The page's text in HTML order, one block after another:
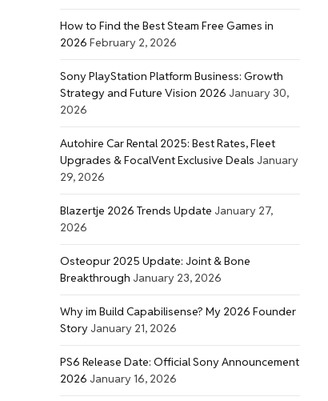
How to Find the Best Steam Free Games in
2026 February 2, 2026
Sony PlayStation Platform Business: Growth
Strategy and Future Vision 2026 January 30,
2026
Autohire Car Rental 2025: Best Rates, Fleet
Upgrades & FocalVent Exclusive Deals January
29, 2026
Blazertje 2026 Trends Update January 27,
2026
Osteopur 2025 Update: Joint & Bone
Breakthrough January 23, 2026
Why im Build Capabilisense? My 2026 Founder
Story January 21, 2026
PS6 Release Date: Official Sony Announcement
2026 January 16, 2026